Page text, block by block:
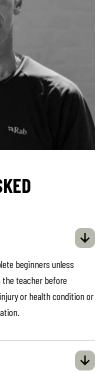
beginners unless
teacher before
or health condition or